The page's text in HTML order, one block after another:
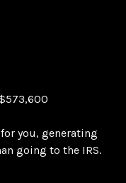
you, generating
going to the IRS.